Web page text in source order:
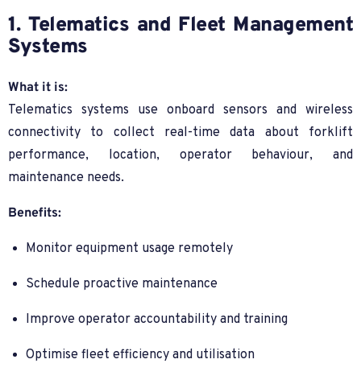
1. Telematics and Fleet Management
Systems
What it is:
Telematics systems use onboard sensors and wireless
connectivity to collect real-time data about forklift
performance, location, operator behaviour, and
maintenance needs.
Benefits:
Monitor equipment usage remotely
Schedule proactive maintenance
Improve operator accountability and training
Optimise fleet efficiency and utilisation